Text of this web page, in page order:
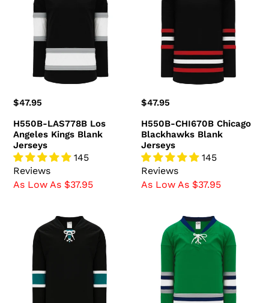
Angeles
Kings
Blank
Jerseys
Regular
$47.95
H550B-LAS778B Los
Angeles Kings Blank
Jerseys
145
Reviews
As Low As $37.95
Blackhawks
Blank
Jerseys
Regular
$47.95
H550B-CHI670B Chicago
Blackhawks Blank
Jerseys
145
Reviews
As Low As $37.95
SAN634B
Sharks
Blank
PLY843B
Plymouth
Whalers
Blank
Jerseys